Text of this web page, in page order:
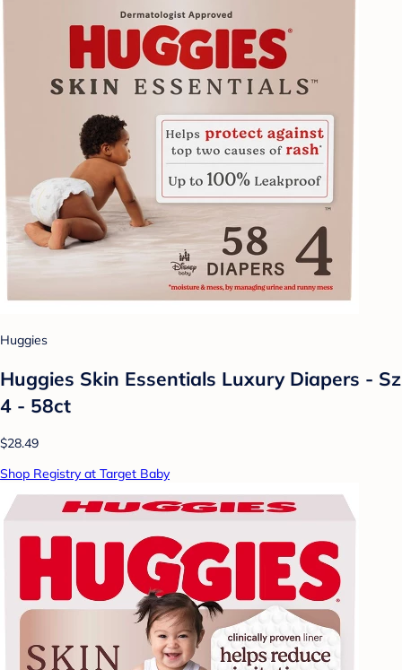
Huggies
Huggies Skin Essentials Luxury Diapers - Sz
4 - 58ct
$28.49
Shop Registry at Target Baby